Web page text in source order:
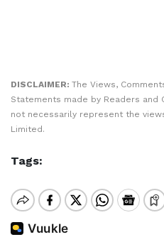
DISCLAIMER: The Views,
Statements made by Readers
not necessarily represent the
Limited.
Tags: